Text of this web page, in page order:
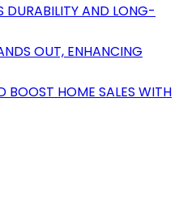
DURABILITY AND LONG-
OUT, ENHANCING
BOOST HOME SALES WITH